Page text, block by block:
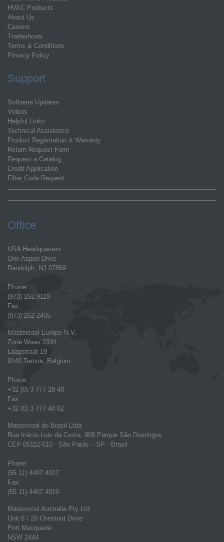
HVAC Products
About Us
Careers
Tradeshows
Terms & Conditions
Privacy Policy
Support
Software Updates
Videos
Helpful Links
Technical Assistance
Product Registration & Warranty
Return Request Form
Request a Catalog
Credit Application
Filter Code Request
Office
USA Headquarters
One Aspen Drive
Randolph, NJ 07869
Phone:
(973) 252-9119
Fax:
(973) 252-2455
Mastercool Europe N.V.
Zone Waas 2334
Laagstraat 19
9140 Temse, Belgium
Phone:
+32 (0) 3 777 28 48
Fax:
+32 (0) 3 777 40 62
Mastercool do Brasil Ltda
Rua Inácio Luis da Costa, 908 Parque São Domingos
CEP 05112-010 - São Paulo – SP - Brasil
Phone:
(55 11) 4407 4017
Fax:
(55 11) 4407 4019
Mastercool Australia Pty Ltd
Unit 8 / 20 Chestnut Drive
Port Macquarie
NSW 2444